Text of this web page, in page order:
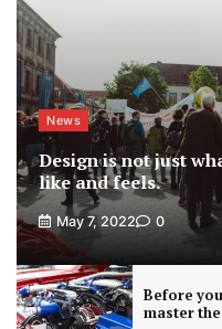
News
Design is not just
like and feels.
May 7, 2022 0
Before
master